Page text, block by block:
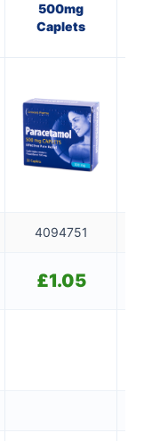
500mg
Caplets
4094751
£1.05